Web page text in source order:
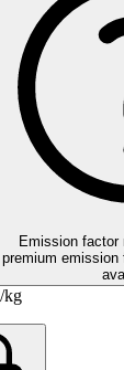
Emission
premium
kg